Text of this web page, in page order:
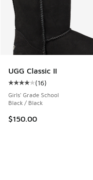
UGG Classic II
Average customer
(16)
Girls' Grade School
Black / Black
$150.00